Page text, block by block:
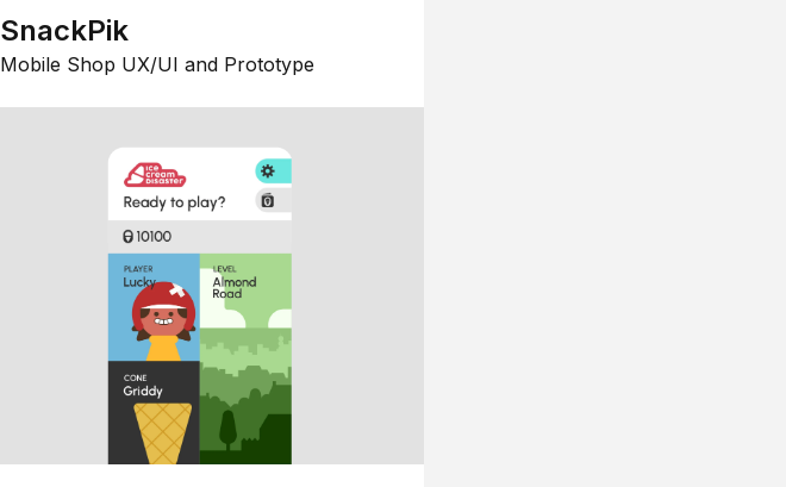
SnackPik
Mobile Shop UX/UI and Prototype